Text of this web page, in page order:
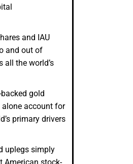
and IAU
and out of
the world’s
gold
alone account for
primary drivers
uplegs simply